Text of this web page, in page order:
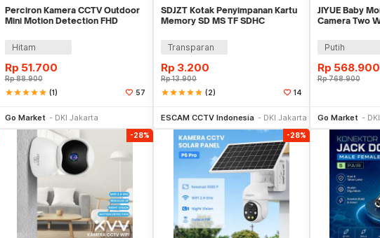
Perciron Kamera CCTV Outdoor
Mini Motion Detection FHD
Hitam
Rp 51.700
Rp88.900
starstarstarstarstar (1) 57
Go Market DKI Jakarta
SDJZT Kotak Penyimpanan Kartu
Memory SD MS TF SDHC
Transparan
Rp 3.200
Rp13.900
starstarstarstarstar (2) 14
ESCAM CCTV Indonesia DKI Jakarta
JIYUE Baby
Camera Two
Putih
Rp 568.900
Rp768.900
Go Market
-28% -28%